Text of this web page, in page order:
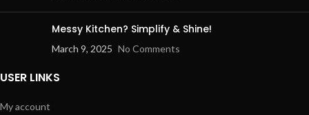
Messy Kitchen? Simplify & Shine!
March 9, 2025 No Comments
USER LINKS
My account